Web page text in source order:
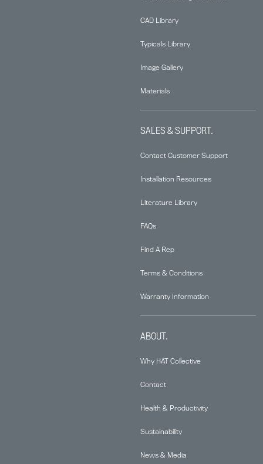
CAD Library
Typicals Library
Image Gallery
Materials
SALES & SUPPORT.
Contact Customer Support
Installation Resources
Literature Library
FAQs
Find A Rep
Terms & Conditions
Warranty Information
ABOUT.
Why HAT Collective
Contact
Health & Productivity
Sustainability
News & Media